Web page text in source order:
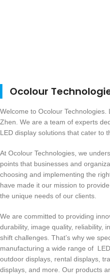
Ocolour
Welcome to Ocolour
Zhen. We are a team of experts
LED display solutions that cater to
At Ocolour Technologies, we
points that businesses and
choosing and implementing the
have made it our mission to
the unique needs of our clients.
We are committed to providing
durability, image quality, reliability,
shift challenges. That’s why we
manufacturing a wide range of
outdoor displays, rental displays,
displays, and more. Our products